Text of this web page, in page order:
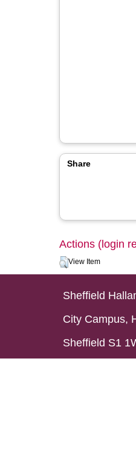
Share
Actions (login
View Item
Sheffield
City Campus,
Sheffield S1